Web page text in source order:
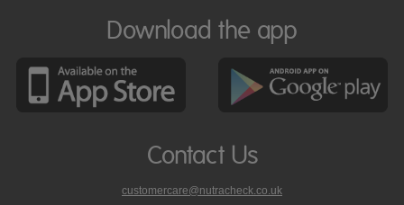
Download the app
Contact Us
customercare@nutracheck.co.uk